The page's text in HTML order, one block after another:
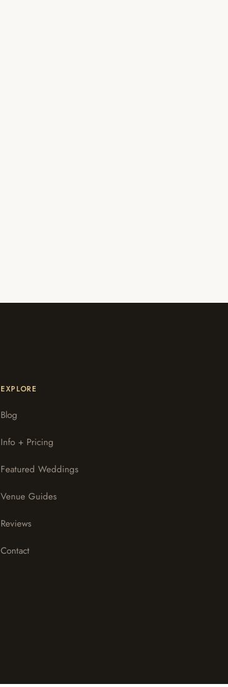
EXPLORE
Blog
Info + Pricing
Featured Weddings
Venue Guides
Reviews
Contact